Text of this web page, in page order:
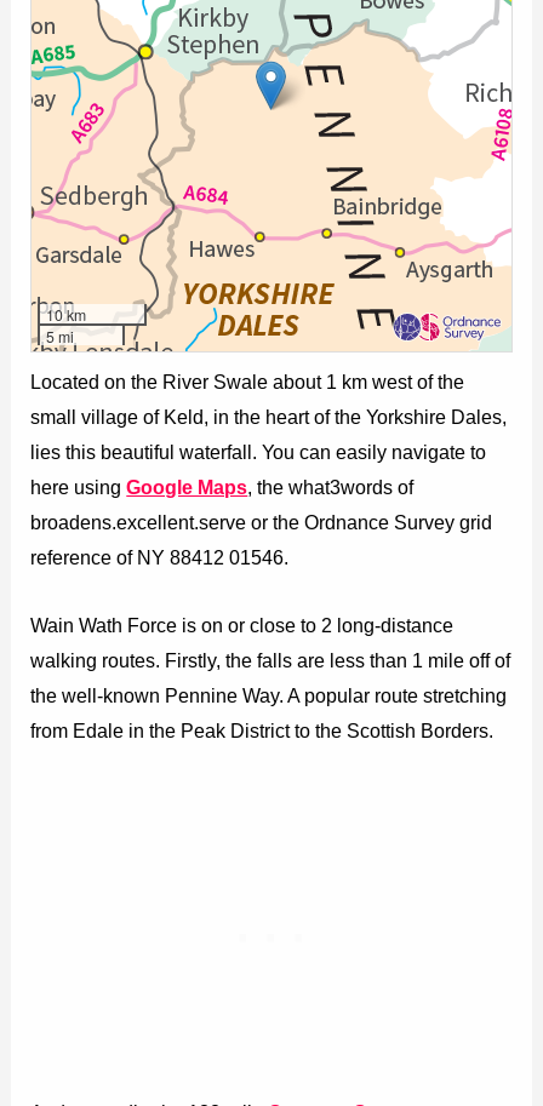
10 km
5 mi
Located on the River Swale about 1 km west of the
small village of Keld, in the heart of the Yorkshire Dales,
lies this beautiful waterfall. You can easily navigate to
here usingGoogle Maps, the what3words of
broadens.excellent.serve or the Ordnance Survey grid
reference of NY 88412 01546.
Wain Wath Force is on or close to 2 long-distance
walking routes. Firstly, the falls are less than 1 mile off of
the well-known Pennine Way. A popular route stretching
from Edale in the Peak District to the Scottish Borders.